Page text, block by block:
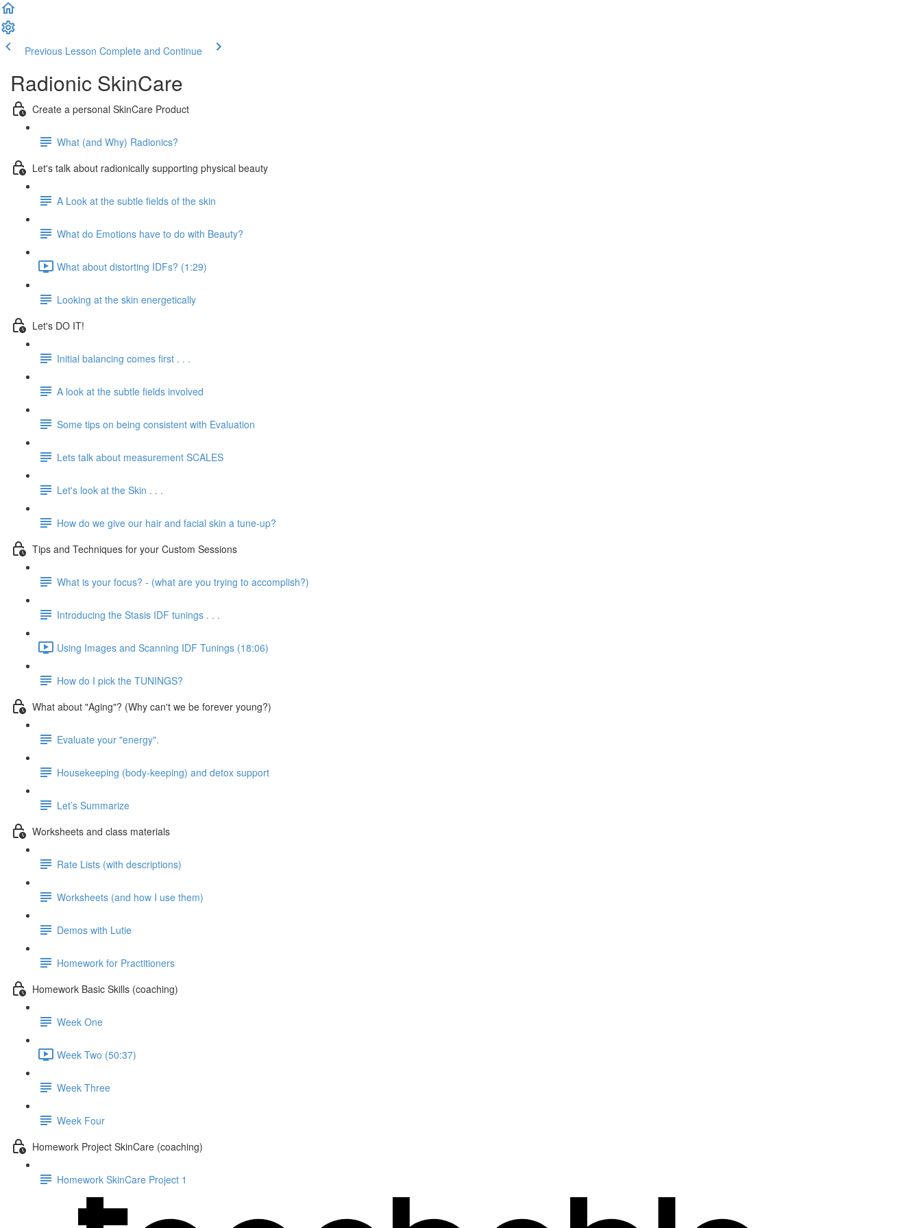
Previous Lesson Complete and Continue
Radionic SkinCare
Create a personal SkinCare Product
What (and Why) Radionics?
Let's talk about radionically supporting physical beauty
A Look at the subtle fields of the skin
What do Emotions have to do with Beauty?
What about distorting IDFs? (1:29)
Looking at the skin energetically
Let's DO IT!
Initial balancing comes first . . .
A look at the subtle fields involved
Some tips on being consistent with Evaluation
Lets talk about measurement SCALES
Let's look at the Skin . . .
How do we give our hair and facial skin a tune-up?
Tips and Techniques for your Custom Sessions
What is your focus? - (what are you trying to accomplish?)
Introducing the Stasis IDF tunings . . .
Using Images and Scanning IDF Tunings (18:06)
How do I pick the TUNINGS?
What about "Aging"? (Why can't we be forever young?)
Evaluate your "energy".
Housekeeping (body-keeping) and detox support
Let’s Summarize
Worksheets and class materials
Rate Lists (with descriptions)
Worksheets (and how I use them)
Demos with Lutie
Homework for Practitioners
Homework Basic Skills (coaching)
Week One
Week Two (50:37)
Week Three
Week Four
Homework Project SkinCare (coaching)
Homework SkinCare Project 1